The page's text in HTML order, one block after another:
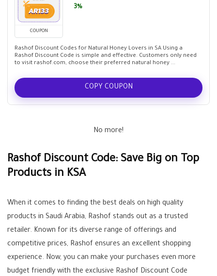
COUPON
3%
Rashof Discount Codes for Natural Honey Lovers in SA Using a
Rashof Discount Code is simple and effective. Customers only need
to visit rashof.com, choose their preferred natural honey ...
COPY COUPON
No more!
Rashof Discount Code: Save Big on Top
Products in KSA
When it comes to finding the best deals on high quality
products in Saudi Arabia, Rashof stands out as a trusted
retailer. Known for its diverse range of offerings and
competitive prices, Rashof ensures an excellent shopping
experience. Now, you can make your purchases even more
budget friendly with the exclusive Rashof Discount Code